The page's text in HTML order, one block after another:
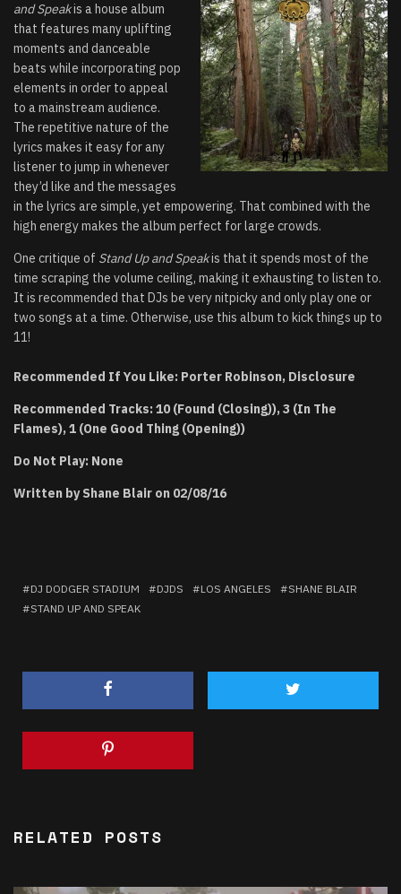
and Speakis a house album
that features many uplifting
moments and danceable
beats while incorporating pop
elements in order to appeal
to a mainstream audience.
The repetitive nature of the
lyrics makes it easy for any
listener to jump in whenever
they’d like and the messages
in the lyrics are simple, yet empowering. That combined with the
high energy makes the album perfect for large crowds.
One critique of Stand Up and Speakis that it spends most of the
time scraping the volume ceiling, making it exhausting to listen to.
It is recommended that DJs be very nitpicky and only play one or
two songs at a time. Otherwise, use this album to kick things up to
11!
Recommended If You Like: Porter Robinson, Disclosure
Recommended Tracks: 10 (Found (Closing)), 3 (In The
Flames), 1 (One Good Thing (Opening))
Do Not Play: None
Written by Shane Blair on 02/08/16
DJ DODGER STADIUM DJDS LOS ANGELES
SHANE BLAIR
STAND UP AND SPEAK
RELATED POSTS